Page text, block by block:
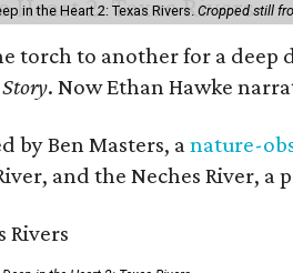
in the Heart 2: Texas Rivers. Cropped still
torch to another for a
. Now Ethan Hawke
by Ben Masters, anature-
and the Neches River,